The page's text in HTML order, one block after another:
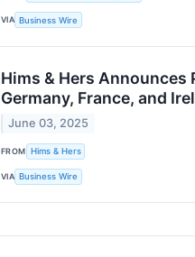
VIA Business Wire
Hims & Hers
Germany, France, and
June 03, 2025
FROM Hims & Hers
VIA Business Wire